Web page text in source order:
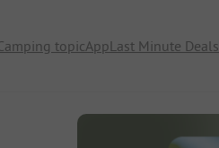
topicAppLast Minute Deals